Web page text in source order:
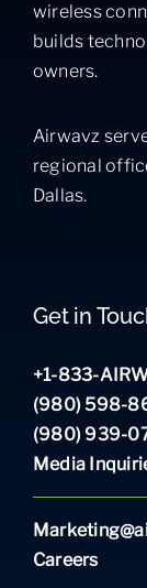
wireless
builds
owners.
Airwavz
regional
Dallas.
Get in
+1-833-
(980) 598-
(980) 939-
Media
Careers